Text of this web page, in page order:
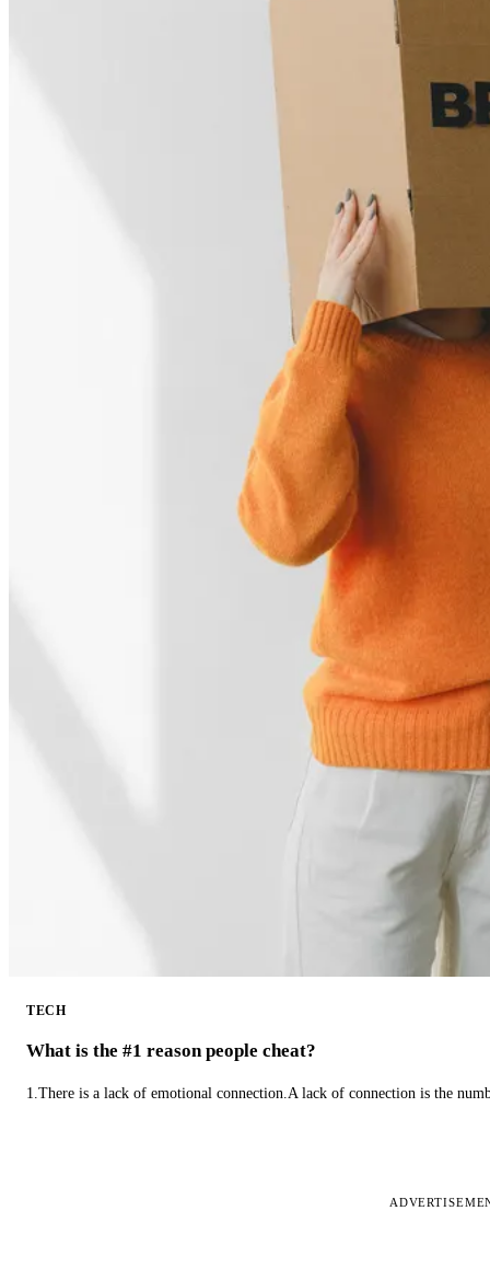
TECH
What is the #1 reason people cheat?
1.There is a lack of emotional connection.A lack of connection is the